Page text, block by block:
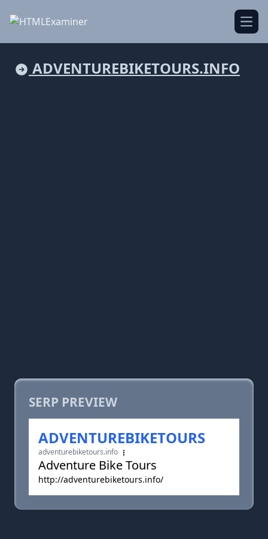
ADVENTUREBIKETOURS.INFO
SERP PREVIEW
ADVENTUREBIKETOURS
adventurebiketours.info
Adventure Bike Tours
http://adventurebiketours.info/